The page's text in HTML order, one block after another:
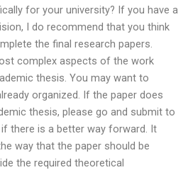
for your university? If you have a
I do recommend that you think
the final research papers.
complex aspects of the work
thesis. You may want to
organized. If the paper does
thesis, please go and submit to
there is a better way forward. It
way that the paper should be
the required theoretical